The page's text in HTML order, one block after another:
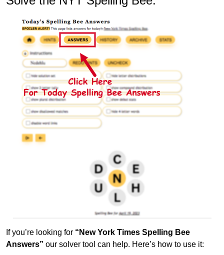
If you’re looking for “New York Times Spelling Bee
Answers” our solver tool can help. Here’s how to use it: